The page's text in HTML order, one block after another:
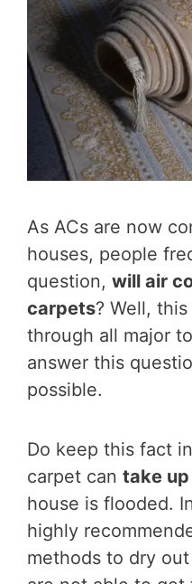
As ACs are now
houses, people
question, will air
carpets? Well,
through all major
answer this
possible.
Do keep this fact
carpet can take
house is flooded.
highly
methods to dry